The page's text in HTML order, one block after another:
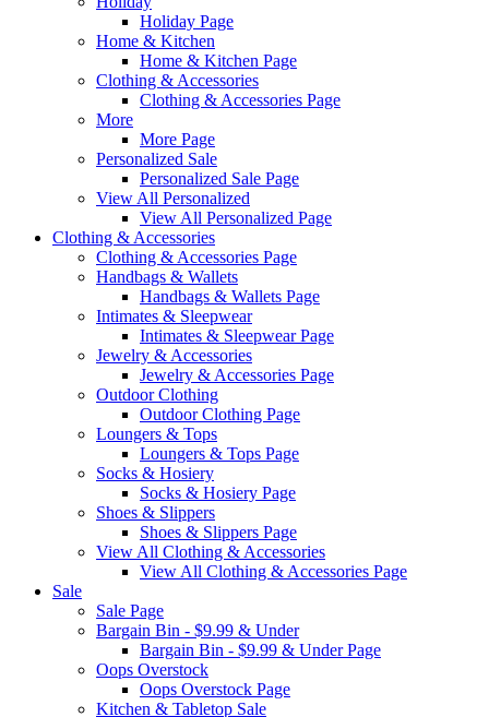
Holiday Page
Home & Kitchen
Home & Kitchen Page
Clothing & Accessories
Clothing & Accessories Page
More
More Page
Personalized Sale
Personalized Sale Page
View All Personalized
View All Personalized Page
Clothing & Accessories
Clothing & Accessories Page
Handbags & Wallets
Handbags & Wallets Page
Intimates & Sleepwear
Intimates & Sleepwear Page
Jewelry & Accessories
Jewelry & Accessories Page
Outdoor Clothing
Outdoor Clothing Page
Loungers & Tops
Loungers & Tops Page
Socks & Hosiery
Socks & Hosiery Page
Shoes & Slippers
Shoes & Slippers Page
View All Clothing & Accessories
View All Clothing & Accessories Page
Sale
Sale Page
Bargain Bin - $9.99 & Under
Bargain Bin - $9.99 & Under Page
Oops Overstock
Oops Overstock Page
Kitchen & Tabletop Sale